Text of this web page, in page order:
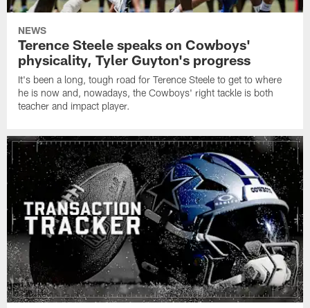
NEWS
Terence Steele speaks on Cowboys'
physicality, Tyler Guyton's progress
It's been a long, tough road for Terence Steele to get to where
he is now and, nowadays, the Cowboys' right tackle is both
teacher and impact player.